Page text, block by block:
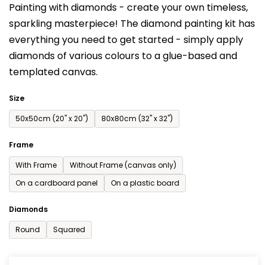
Painting with diamonds - create your own timeless,
sparkling masterpiece! The diamond painting kit has
everything you need to get started - simply apply
diamonds of various colours to a glue-based and
templated canvas.
Size
50x50cm (20'' x 20'')
80x80cm (32'' x 32'')
Frame
With Frame
Without Frame (canvas only)
On a cardboard panel
On a plastic board
Diamonds
Round
Squared
0,0
out
of
5
stars.